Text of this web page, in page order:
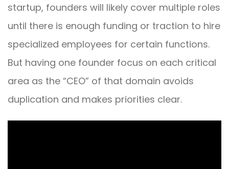
startup, founders will likely cover multiple roles
until there is enough funding or traction to hire
specialized employees for certain functions.
But having one founder focus on each critical
area as the “CEO” of that domain avoids
duplication and makes priorities clear.